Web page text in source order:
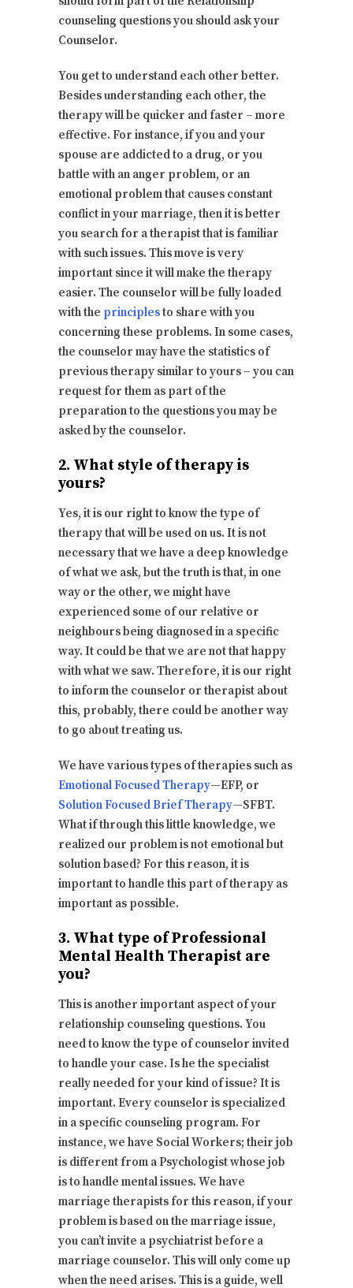
counseling questions you should ask your
Counselor.
You get to understand each other better.
Besides understanding each other, the
therapy will be quicker and faster – more
effective. For instance, if you and your
spouse are addicted to a drug, or you
battle with an anger problem, or an
emotional problem that causes constant
conflict in your marriage, then it is better
you search for a therapist that is familiar
with such issues. This move is very
important since it will make the therapy
easier. The counselor will be fully loaded
with the principlesto share with you
concerning these problems. In some cases,
the counselor may have the statistics of
previous therapy similar to yours – you can
request for them as part of the
preparation to the questions you may be
asked by the counselor.
2. What style of therapy is
yours?
Yes, it is our right to know the type of
therapy that will be used on us. It is not
necessary that we have a deep knowledge
of what we ask, but the truth is that, in one
way or the other, we might have
experienced some of our relative or
neighbours being diagnosed in a specific
way. It could be that we are not that happy
with what we saw. Therefore, it is our right
to inform the counselor or therapist about
this, probably, there could be another way
to go about treating us.
We have various types of therapies such as
Emotional Focused Therapy—EFP, or
Solution Focused Brief Therapy—SFBT.
What if through this little knowledge, we
realized our problem is not emotional but
solution based? For this reason, it is
important to handle this part of therapy as
important as possible.
3. What type of Professional
Mental Health Therapist are
you?
This is another important aspect of your
relationship counseling questions. You
need to know the type of counselor invited
to handle your case. Is he the specialist
really needed for your kind of issue? It is
important. Every counselor is specialized
in a specific counseling program. For
instance, we have Social Workers; their job
is different from a Psychologist whose job
is to handle mental issues. We have
marriage therapists for this reason, if your
problem is based on the marriage issue,
you can’t invite a psychiatrist before a
marriage counselor. This will only come up
when the need arises. This is a guide, well